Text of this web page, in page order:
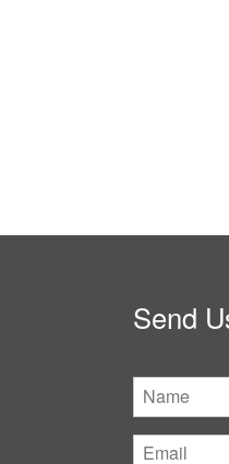
Send
Name
Email